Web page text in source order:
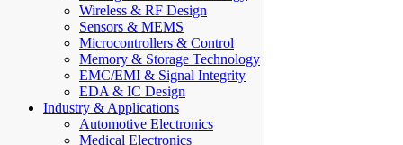
Wireless & RF Design
Sensors & MEMS
Microcontrollers & Control
Memory & Storage Technology
EMC/EMI & Signal Integrity
EDA & IC Design
Industry & Applications
Automotive Electronics
Medical Electronics